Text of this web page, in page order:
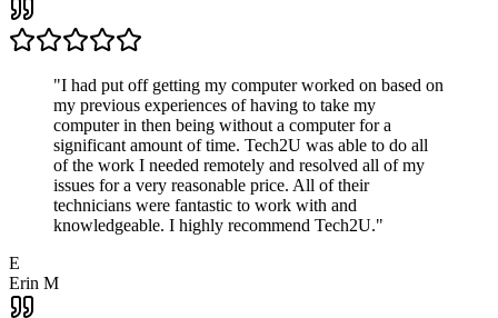
"I had put off getting my computer worked on based on
my previous experiences of having to take my
computer in then being without a computer for a
significant amount of time. Tech2U was able to do all
of the work I needed remotely and resolved all of my
issues for a very reasonable price. All of their
technicians were fantastic to work with and
knowledgeable. I highly recommend Tech2U."
E
Erin M